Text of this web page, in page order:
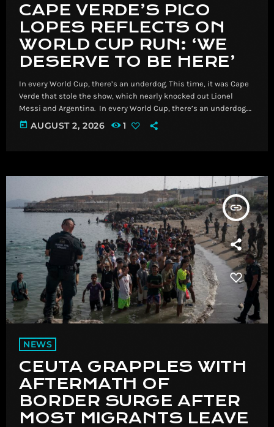
CAPE VERDE’S PICO
LOPES REFLECTS ON
WORLD CUP RUN: ‘WE
DESERVE TO BE HERE’
In every World Cup, there’s an underdog. This time, it was Cape
Verde that stole the show, which nearly knocked out Lionel
Messi and Argentina. ​ In every World Cup, there’s an underdog.
This time, it was Cape Verde that stole the show, which nearly
knocked out Lionel Messi and Argentina. Read More Breaking
today AUGUST 2, 2026 1
insert_link
NEWS
CEUTA GRAPPLES WITH
AFTERMATH OF
BORDER SURGE AFTER
MOST MIGRANTS LEAVE